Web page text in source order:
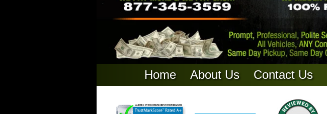
Home About Us Contact Us